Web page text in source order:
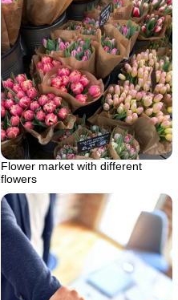
Flower market with different
flowers